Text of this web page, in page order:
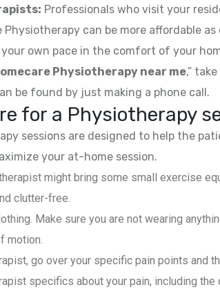
Professionals who visit your
Physiotherapy can be more affordable
own pace in the comfort of your
Physiotherapy near me,”
be found by just making a phone call.
for a Physiotherapy
sessions are designed to help the
your at-home session.
might bring some small exercise
clutter-free.
Make sure you are not wearing
motion.
go over your specific pain points and
specifics about your pain, including